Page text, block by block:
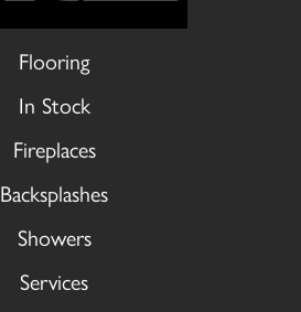
Flooring
In Stock
Fireplaces
Backsplashes
Showers
Services